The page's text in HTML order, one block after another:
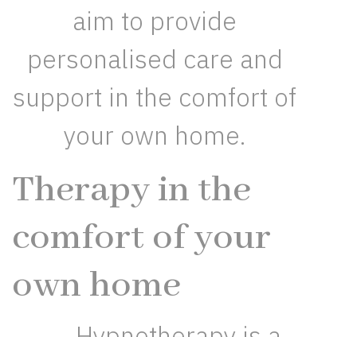
aim to provide
personalised care and
support in the comfort of
your own home.
Therapy in the
comfort of your
own home